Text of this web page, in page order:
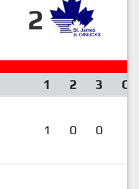
2
1 2 3 OT
1 0 0